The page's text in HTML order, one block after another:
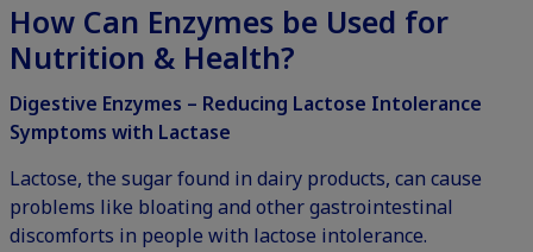
How Can Enzymes be Used for
Nutrition & Health?
Digestive Enzymes – Reducing Lactose Intolerance
Symptoms with Lactase
Lactose, the sugar found in dairy products, can cause
problems like bloating and other gastrointestinal
discomforts in people with lactose intolerance.